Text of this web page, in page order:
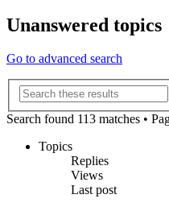
Unanswered topics
Go to advanced search
Search found 113 matches •
Topics
Replies
Views
Last post